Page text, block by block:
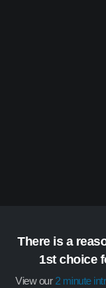
There is a
1st choice
View our2 minute